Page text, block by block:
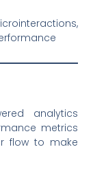
analytics
metrics
flow to make